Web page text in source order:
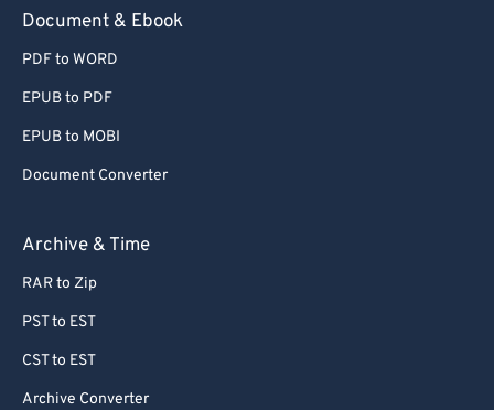
Document & Ebook
PDF to WORD
EPUB to PDF
EPUB to MOBI
Document Converter
Archive & Time
RAR to Zip
PST to EST
CST to EST
Archive Converter